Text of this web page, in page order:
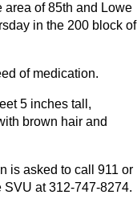
area of 85th and Lowe
in the 200 block of
of medication.
5 inches tall,
brown hair and
is asked to call 911 or
at 312-747-8274.